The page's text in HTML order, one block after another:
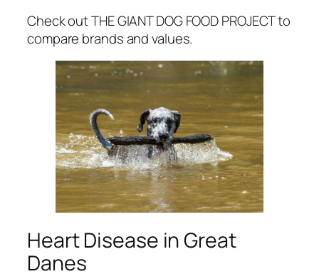
Check out THE GIANT DOG FOOD PROJECT to
compare brands and values.
Heart Disease in Great
Danes